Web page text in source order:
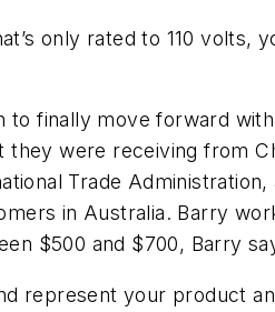
only rated to 110
to finally move forward
they were receiving from
Trade
in Australia. Barry
$500 and $700, Barry
represent your product